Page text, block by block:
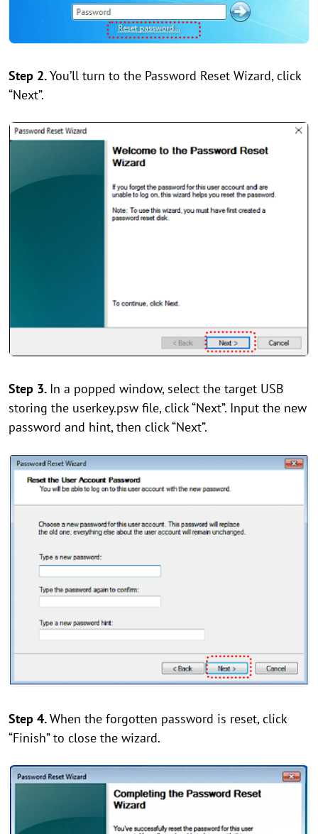
Step 2.You’ll turn to the Password Reset Wizard, click
“Next”.
Step 3. In a popped window, select the target USB
storing the userkey.psw file, click “Next”. Input the new
password and hint, then click “Next”.
Step 4.When the forgotten password is reset, click
“Finish” to close the wizard.